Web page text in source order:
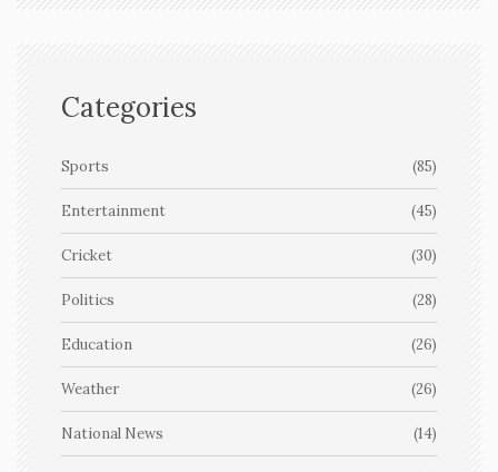
Categories
Sports (85)
Entertainment (45)
Cricket (30)
Politics (28)
Education (26)
Weather (26)
National News (14)